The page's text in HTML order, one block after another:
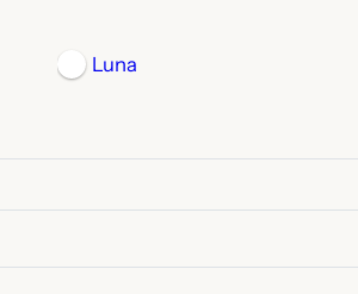
Luna